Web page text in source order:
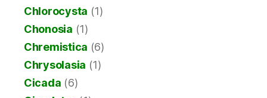
Chlorocysta (1)
Chonosia (1)
Chremistica (6)
Chrysolasia (1)
Cicada (6)